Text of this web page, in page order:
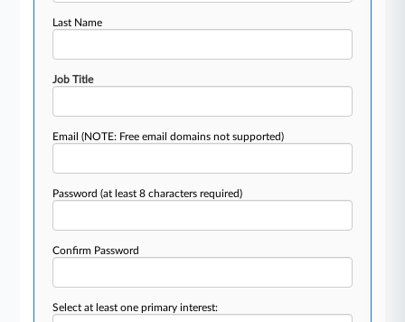
Last Name
Job Title
Email(NOTE: Free email domains not supported)
Password(at least 8 characters required)
Confirm Password
Select at least one primary interest: